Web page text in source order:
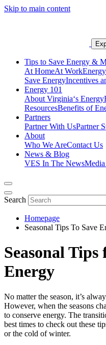
Skip to main content
Tips to Save Energy &
At HomeAt Work
Save EnergyIncentives
Energy 101
About Virginia‘s Energy
ResourcesBenefits of
Partners
Partner With UsPartner
About
Who We AreContact Us
News & Blog
VES In The News
Search
Homepage
Seasonal Tips To Save
Seasonal
Energy
No matter the season, it’s
However, when the seasons
to conserve energy. The
best times to check out these
or the cold of winter.